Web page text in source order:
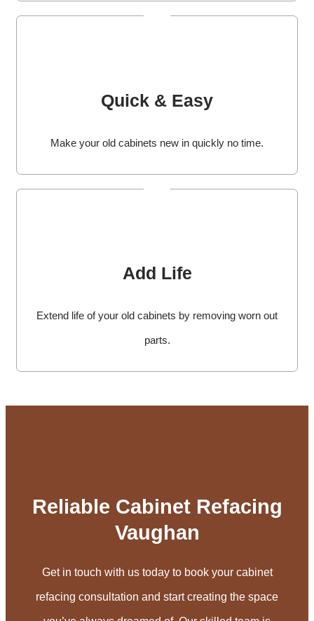
Quick & Easy
Make your old cabinets new in quickly no time.
Add Life
Extend life of your old cabinets by removing worn out
parts.
Reliable Cabinet Refacing
Vaughan
Get in touch with us today to book your cabinet
refacing consultation and start creating the space